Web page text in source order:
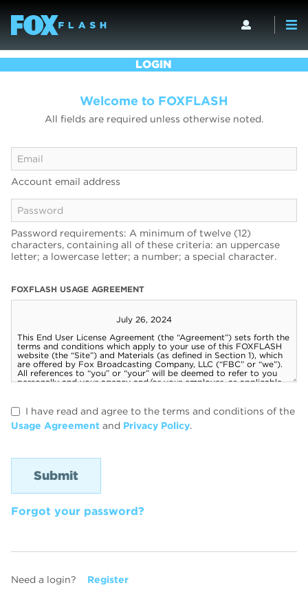
LOGIN
Welcome to FOXFLASH
All fields are required unless otherwise noted.
Account email address
Password requirements: A minimum of twelve (12)
characters, containing all of these criteria: an uppercase
letter; a lowercase letter; a number; a special character.
FOXFLASH USAGE AGREEMENT
I have read and agree to the terms and conditions of the
Usage Agreement and Privacy Policy.
Forgot your password?
Need a login? Register